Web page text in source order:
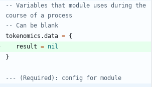
-- Variables that module uses during the
course of a process
-- Can be blank
tokenomics.data = {
result = nil
}
--- (Required): config for module